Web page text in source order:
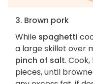
3. Brown pork
While spaghetti
a large skillet over
pinch of salt.
pieces, until